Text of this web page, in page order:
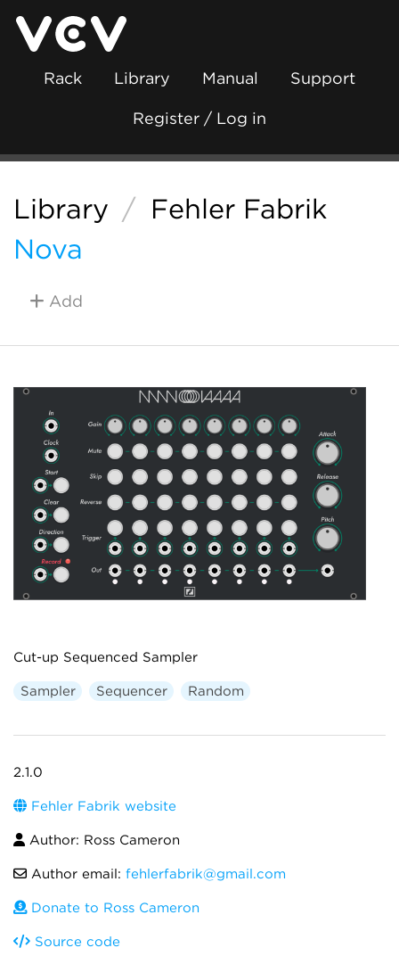
Rack Library Manual Support
Register / Log in
Library / Fehler Fabrik
Nova
Add
Cut-up Sequenced Sampler
Sampler Sequencer Random
2.1.0
Fehler Fabrik website
Author: Ross Cameron
Author email: fehlerfabrik@gmail.com
Donate to Ross Cameron
Source code